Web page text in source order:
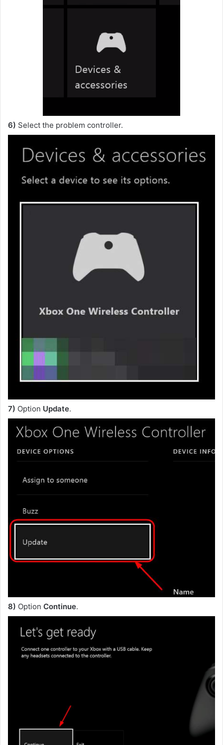
6) Select the problem controller.
7) Option Update.
8) Option Continue.